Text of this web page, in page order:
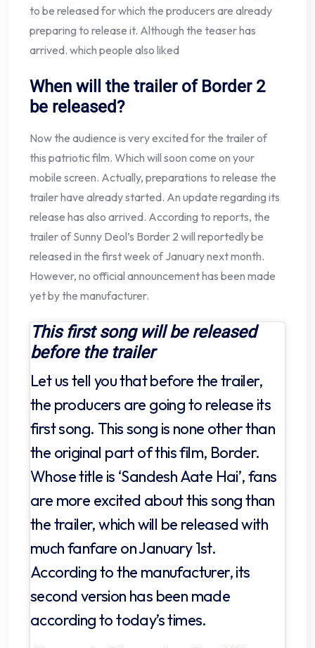
to be released for which the producers are already
preparing to release it. Although the teaser has
arrived. which people also liked
When will the trailer of Border 2
be released?
Now the audience is very excited for the trailer of
this patriotic film. Which will soon come on your
mobile screen. Actually, preparations to release the
trailer have already started. An update regarding its
release has also arrived. According to reports, the
trailer of Sunny Deol’s Border 2 will reportedly be
released in the first week of January next month.
However, no official announcement has been made
yet by the manufacturer.
This first song will be released
before the trailer
Let us tell you that before the trailer,
the producers are going to release its
first song. This song is none other than
the original part of this film, Border.
Whose title is ‘Sandesh Aate Hai’, fans
are more excited about this song than
the trailer, which will be released with
much fanfare on January 1st.
According to the manufacturer, its
second version has been made
according to today’s times.